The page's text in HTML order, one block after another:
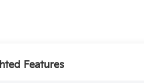
Features